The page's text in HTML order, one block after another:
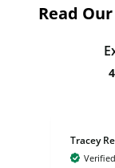
Read
Tracey